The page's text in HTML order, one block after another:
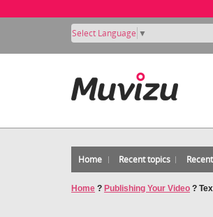
Select Language ▼
Home Recent topics
Home ? Publishing Your Video ?